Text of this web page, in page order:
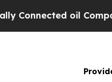
oil Companies